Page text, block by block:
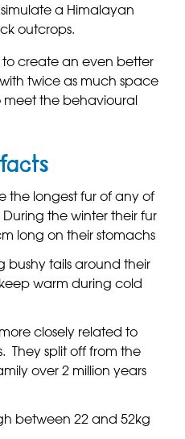
a Himalayan
outcrops.
to create an even better
twice as much space
the behavioural
the longest fur of any of
the winter their fur
long on their stomachs
bushy tails around their
warm during cold
closely related to
They split off from the
over 2 million years
between 22 and 52kg